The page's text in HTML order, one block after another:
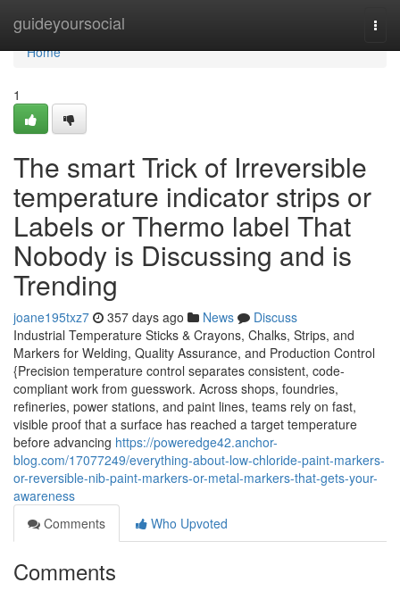
guideyoursocial
Home
Home
1
The smart Trick of Irreversible
temperature indicator strips or
Labels or Thermo label That
Nobody is Discussing and is
Trending
joane195txz7 357 days ago News
Discuss
Industrial Temperature Sticks & Crayons, Chalks, Strips, and
Markers for Welding, Quality Assurance, and Production Control
{Precision temperature control separates consistent, code-
compliant work from guesswork. Across shops, foundries,
refineries, power stations, and paint lines, teams rely on fast,
visible proof that a surface has reached a target temperature
before advancing https://poweredge42.anchor-
blog.com/17077249/everything-about-low-chloride-paint-markers-
or-reversible-nib-paint-markers-or-metal-markers-that-gets-your-
awareness
Comments
Who Upvoted
Comments